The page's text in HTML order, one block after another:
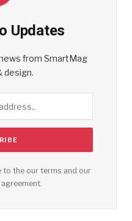
Updates
from SmartMag
design.
to the our terms and our
agreement.